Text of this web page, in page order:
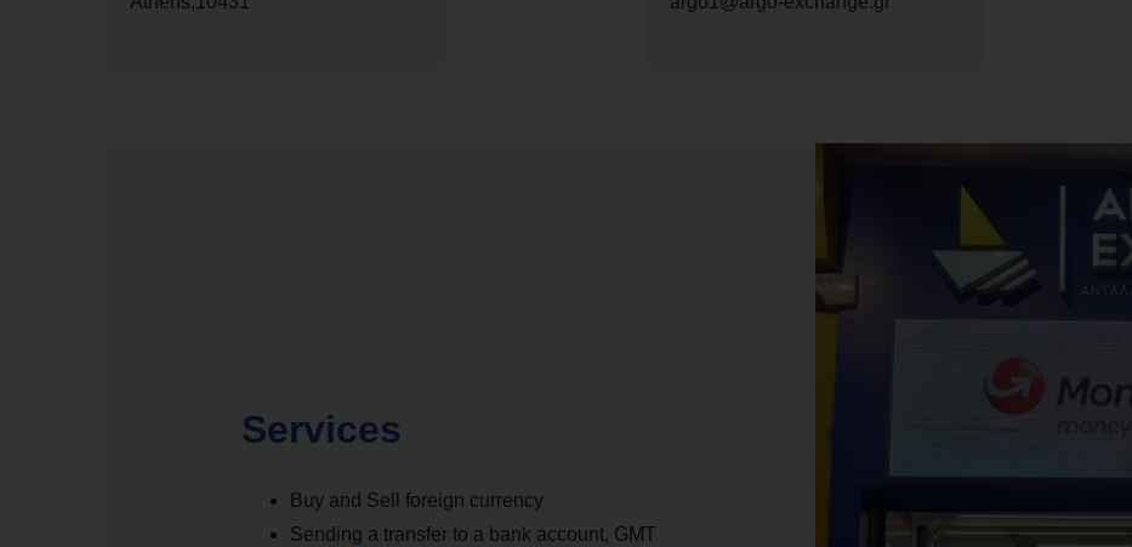
Services
Buy and Sell foreign currency
Sending a transfer to a bank account, GMT